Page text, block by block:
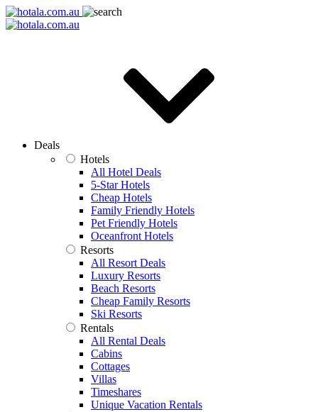
Deals
Hotels
All Hotel Deals
5-Star Hotels
Cheap Hotels
Family Friendly Hotels
Pet Friendly Hotels
Oceanfront Hotels
Resorts
All Resort Deals
Luxury Resorts
Beach Resorts
Cheap Family Resorts
Ski Resorts
Rentals
All Rental Deals
Cabins
Cottages
Villas
Timeshares
Unique Vacation Rentals